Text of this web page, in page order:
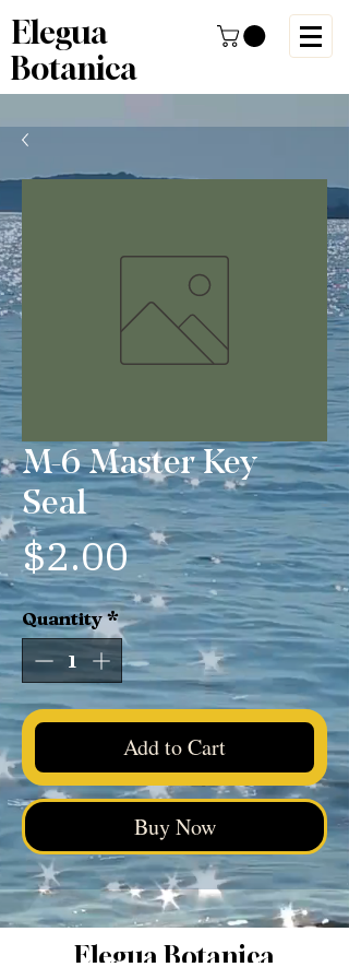
Elegua
Botanica
M-6 Master Key
Seal
$2.00Price
Quantity*
Add to Cart
Buy Now
Elegua Botanica